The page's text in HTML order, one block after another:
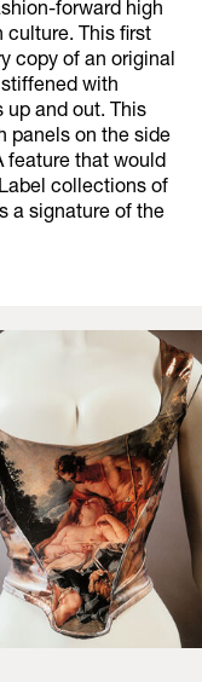
forward high
culture. This first
copy of an original
with
up and out. This
panels on the side
feature that would
collections of
a signature of the